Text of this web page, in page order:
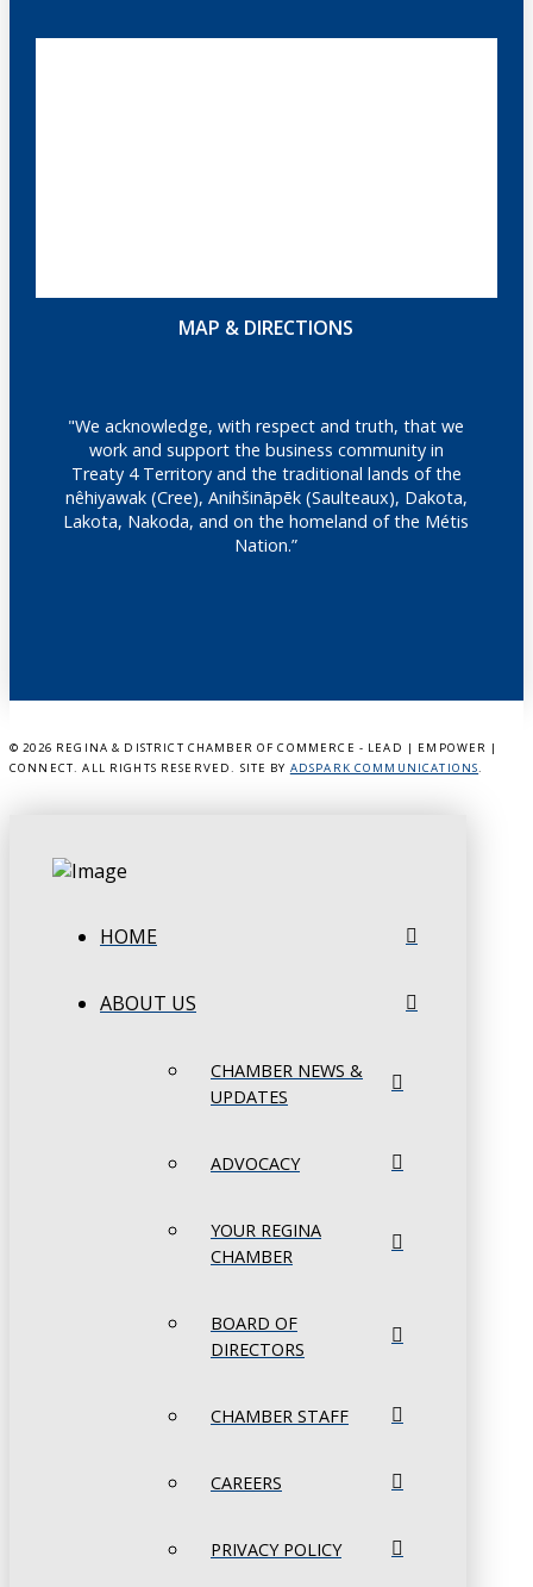
MAP & DIRECTIONS
"We acknowledge, with respect and truth, that we
work and support the business community in
Treaty 4 Territory and the traditional lands of the
nêhiyawak (Cree), Anihšināpēk (Saulteaux), Dakota,
Lakota, Nakoda, and on the homeland of the Métis
Nation.”
© 2026 REGINA & DISTRICT CHAMBER OF COMMERCE - LEAD | EMPOWER |
CONNECT. ALL RIGHTS RESERVED. SITE BY ADSPARK COMMUNICATIONS.
HOME
ABOUT US
CHAMBER NEWS &
UPDATES
ADVOCACY
YOUR REGINA
CHAMBER
BOARD OF
DIRECTORS
CHAMBER STAFF
CAREERS
PRIVACY POLICY